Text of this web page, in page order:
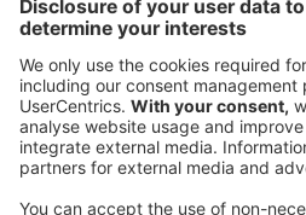
Roland Berger GmbH
80538 Munich
Germany
Phone:
+49 89 9230-0
Fax:
+49 89 9230-8202
Mail:
Send us a message